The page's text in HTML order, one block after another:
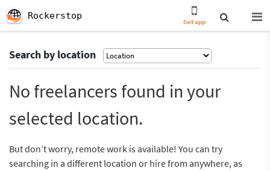
Rockerstop
Get app
Search by location
No freelancers found in your
selected location.
But don’t worry, remote work is available! You can try
searching in a different location or hire from anywhere, as